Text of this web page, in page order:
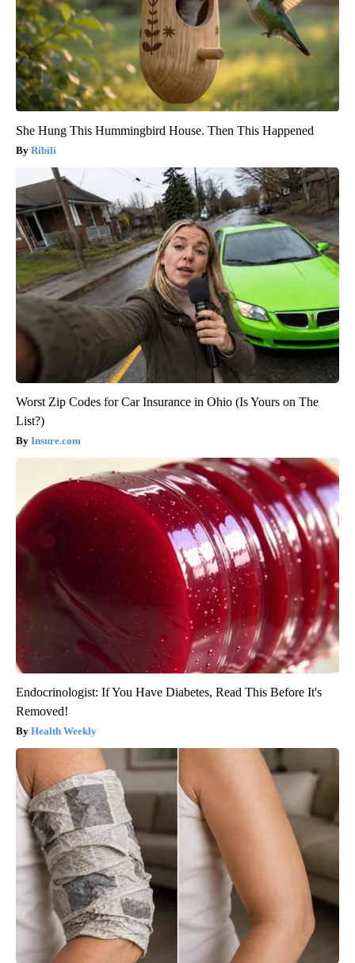
She Hung This Hummingbird House. Then This Happened
Ribili
Worst Zip Codes for Car Insurance in Ohio (Is Yours on The
List?)
Insure.com
Endocrinologist: If You Have Diabetes, Read This Before It's
Removed!
Health Weekly